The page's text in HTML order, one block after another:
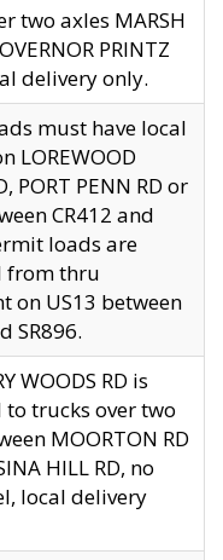
two axles MARSH
PRINTZ
delivery only.
must have local
LOREWOOD
PORT PENN RD or
CR412 and
loads are
from thru
on US13 between
SR896.
WOODS RD is
trucks over two
MOORTON RD
HILL RD, no
local delivery